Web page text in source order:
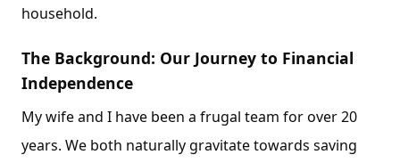
household.
The Background: Our Journey to Financial
Independence
My wife and I have been a frugal team for over 20
years. We both naturally gravitate towards saving